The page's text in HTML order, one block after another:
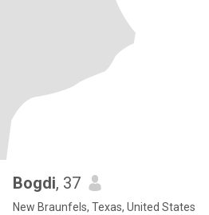
Bogdi, 37
New Braunfels, Texas, United States